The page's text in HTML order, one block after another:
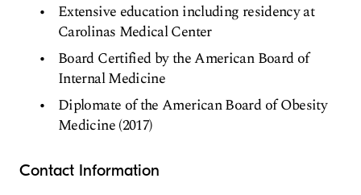
Extensive education including residency at
Carolinas Medical Center
Board Certified by the American Board of
Internal Medicine
Diplomate of the American Board of Obesity
Medicine (2017)
Contact Information